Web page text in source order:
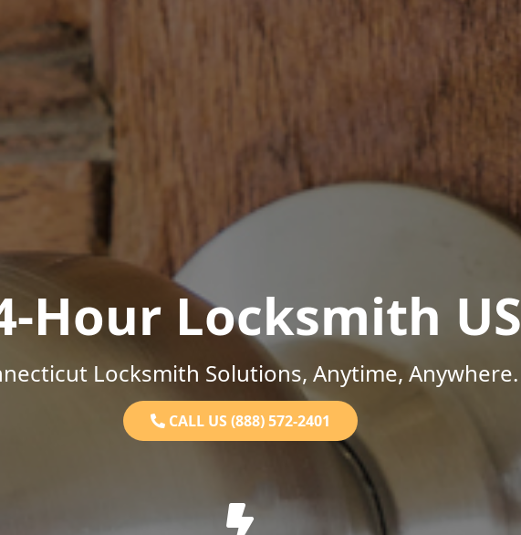
Hour Locksmith US
Locksmith Solutions, Anytime, Anywhere.
CALL US (888) 572-2401